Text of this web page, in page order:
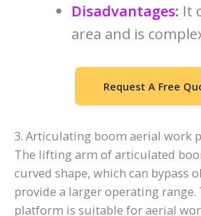
Disadvantages: It
area and is
Request A Free
3. Articulating boom aerial work
The lifting arm of articulated
curved shape, which can bypass
provide a larger operating range.
platform is suitable for aerial